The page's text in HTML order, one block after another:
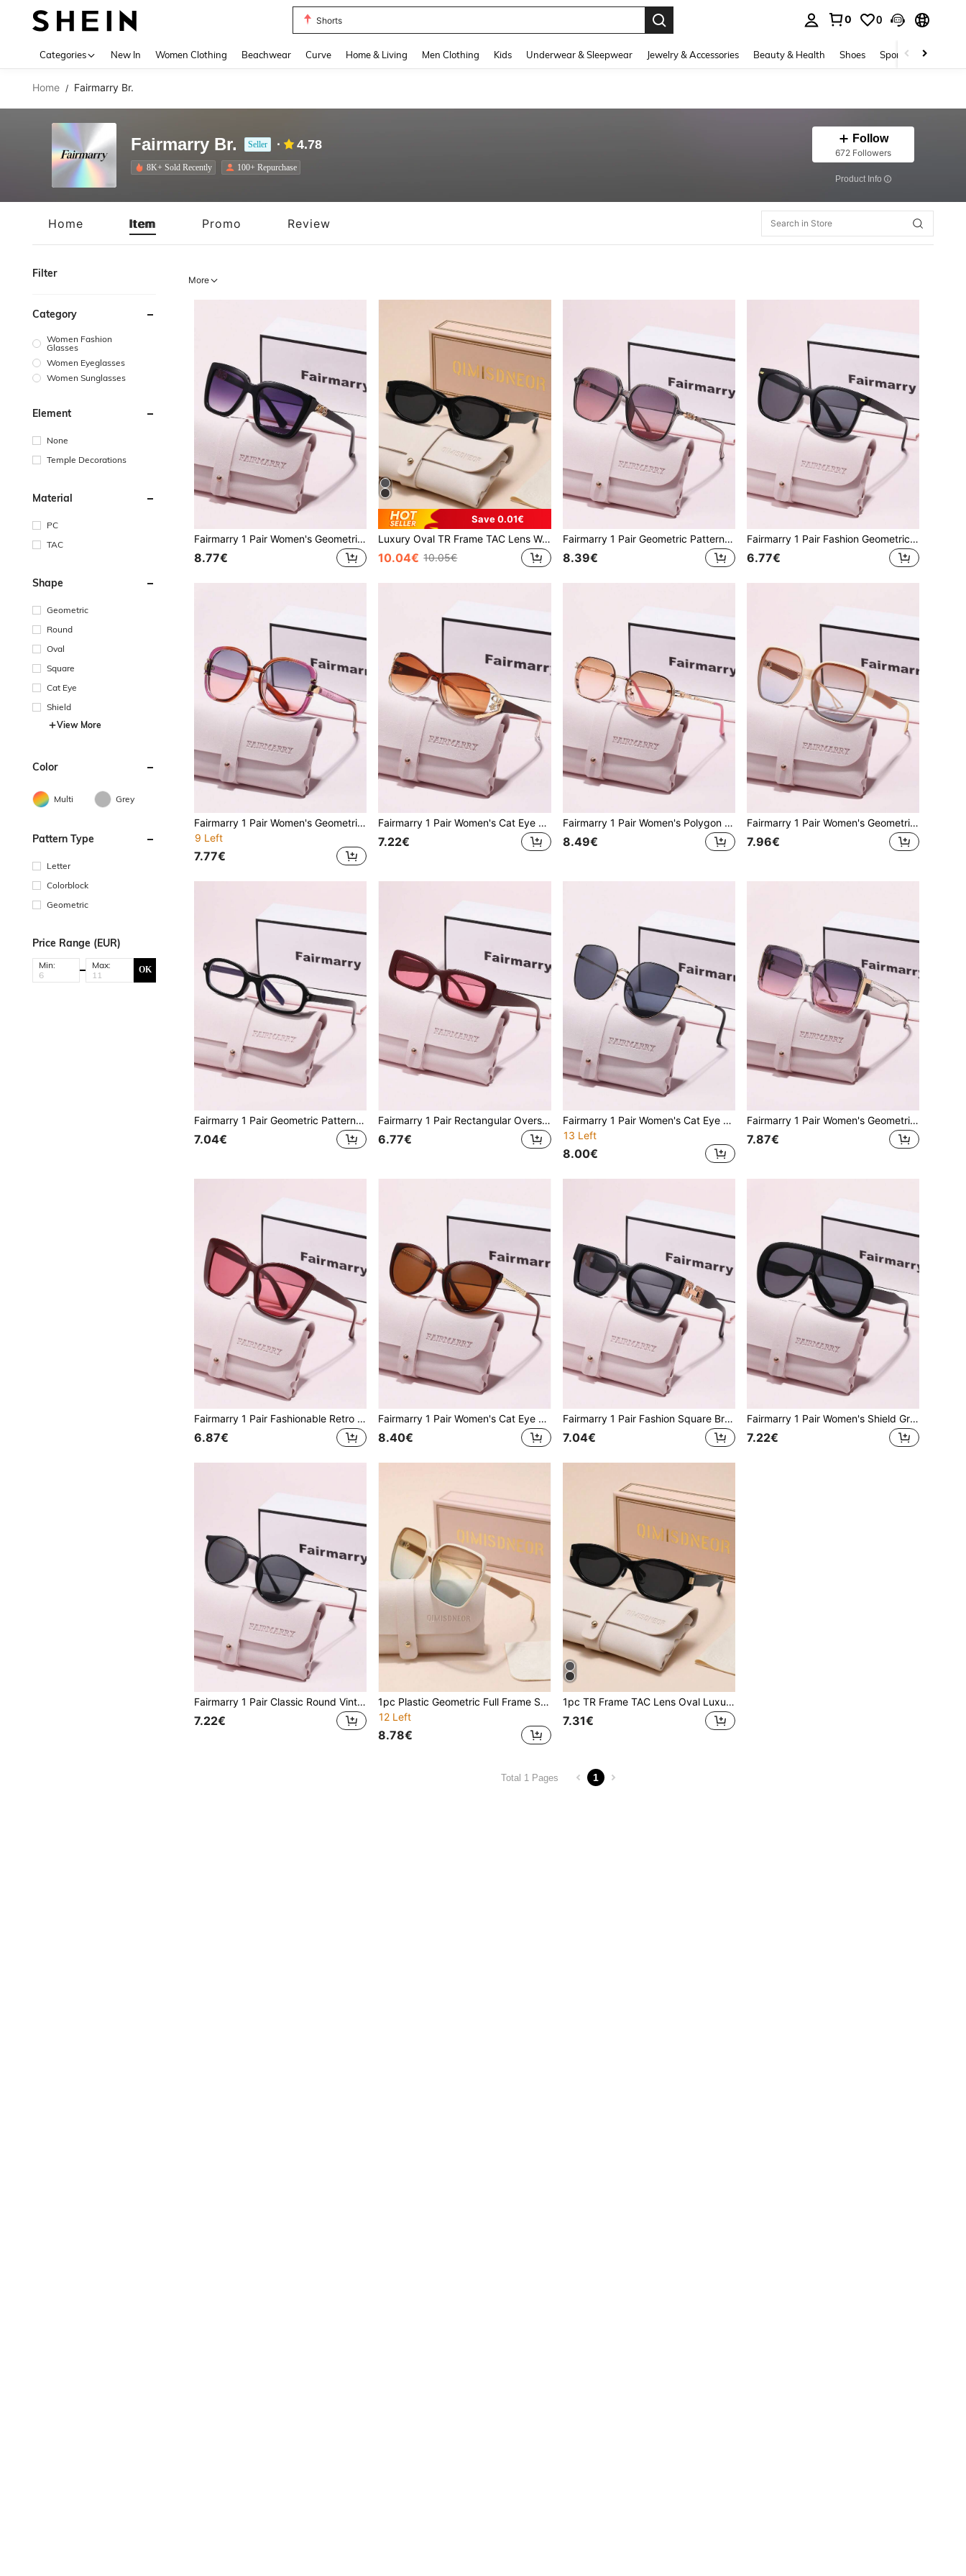
Shorts
0 0
Categories New In Women Clothing Beachwear Curve Home & Living Men Clothing Kids Underwear & Sleepwear Jewelry & Accessories Beauty & Health Shoes Sports & Outdoors
Home / Fairmarry Br.
Fairmarry Br. Seller 4.78
8K+ Sold Recently 100+ Repurchase
Follow
672 Followers
​Product Info
Home Item Promo Review
Filter
Category
Women Fashion
Glasses
Women Eyeglasses
Women Sunglasses
Element
None
Temple Decorations
Material
PC
TAC
Shape
Geometric
Round
Oval
Square
Cat Eye
Shield
View More
Color
Multi Grey
Pattern Type
Letter
Colorblock
Geometric
Price Range (EUR)
Min: Max: OK
More
Fairmarry 1 Pair Women's Geometric Gradient Plastic Frame UV Protection Sunglasses, Metal Material Sweet Cool Style, Suitable For Daily Commute And Shopping, Slimming Face
8.77€
Save 0.01€
Luxury Oval TR Frame TAC Lens Women's Fashion Glasses, Brand Design, For Driving, Shopping, Outdoor, Tropical Summer Beach, Gift
10.04€ 10.05€
Fairmarry 1 Pair Geometric Pattern Brand Design Women's Sunglasses, Comes With Storage Case And Cleaning Cloth, Suitable For Daily Wear, Vacation Travel, Photo Matching
8.39€
Fairmarry 1 Pair Fashion Geometric Brand Design Women's Sunglasses, Comes With Storage Case And Cleaning Cloth, Suitable For Outdoor Activities, Vacation Travel, Shopping, Photography, Daily Sun Protection And More
6.77€
Fairmarry 1 Pair Women's Geometric Gradient Plastic Frame UV Protection Sunglasses, Metal Material Sweet Cool Style, Suitable For Daily Commute And Shopping, Slimming Face Effect
9 Left
7.77€
Fairmarry 1 Pair Women's Cat Eye Gradient Plastic Frame UV Protection Sunglasses, Metal Material Sweet Cool Style, Suitable For Daily Commute And Shopping, Flattering Face Shape
7.22€
Fairmarry 1 Pair Women's Polygon Gradient Gold Frame UV Protection Sunglasses, Metal Material Sweet Cool Style, Suitable For Daily Commute And Shopping, Flattering Face Shape
8.49€
Fairmarry 1 Pair Women's Geometric Gradient Plastic Frame UV Protection Sunglasses, Metal Material Sweet Cool Style, Suitable For Daily Commute And Shopping, Face-Slimming
7.96€
Fairmarry 1 Pair Geometric Pattern Brand Design Women's Clear Lens Glasses, Comes With Storage Case And Cleaning Cloth, Suitable For Office Wear, Daily Commute, Street Style, Etc.
7.04€
Fairmarry 1 Pair Rectangular Oversized Brand Design Women's Sunglasses, Comes With Storage Case And Cleaning Cloth, Suitable For Daily Outings, Travel, Driving, Street Photography, Outdoor Activities
6.77€
Fairmarry 1 Pair Women's Cat Eye Gradient Gold Frame UV Protection Sunglasses, Metal Material Sweet Cool Style, Suitable For Daily Commute, Shopping, Slimming Face
13 Left
8.00€
Fairmarry 1 Pair Women's Geometric Gradient Plastic Frame UV Protection Sunglasses, Metal Material Sweet Cool Style, Suitable For Daily Commute And Shopping, Flattering Face Shape
7.87€
Fairmarry 1 Pair Fashionable Retro Cat Eye Brand Design Women's Sunglasses, Comes With Storage Case And Cleaning Cloth, Suitable For Summer Outings, Vacation Travel, Urban Street Photography, Daily Sun Protection
6.87€
Fairmarry 1 Pair Women's Cat Eye Gradient Plastic Frame UV Protection Sunglasses, Metal Material Sweet Cool Style, Suitable For Daily Commute And Shopping, Makes Face Look Smaller
8.40€
Fairmarry 1 Pair Fashion Square Brand Design Women's Sunglasses, Comes With Storage Case And Cleaning Cloth, Suitable For Daily Outings, Vacation Travel, Street Style, Driving And More.
7.04€
Fairmarry 1 Pair Women's Shield Gradient Plastic Frame UV Protection Sunglasses, Metal Material Sweet Cool Style, Suitable For Daily Commute And Shopping, Flattering Face Shape
7.22€
Fairmarry 1 Pair Classic Round Vintage Brand Design Women's Sunglasses, Comes With Storage Case And Cleaning Cloth, Suitable For Summer Outings, Beach Vacations, Outdoor Leisure, Street Style Matching, Driving Protection And More.
7.22€
1pc Plastic Geometric Full Frame Summer Pastels Multicolor Ins Style Superior Quality Brand Design Women Fashion Eyeglasses Comes With Storage And Wiping Cloth For Ideal Choice For Gift Golf Summer Tropical Beach Vacay Appointment Outfits Fashion Accessories
12 Left
8.78€
1pc TR Frame TAC Lens Oval Luxury Elegant Sophisticated High Quality Brand Design Women's Fashion Glasses, Suitable For Driving, Shopping, Outdoor Activities, Summer Tropical Beach Vacation Accessories, Ideal Gift Choice
7.31€
Total 1 Pages 1